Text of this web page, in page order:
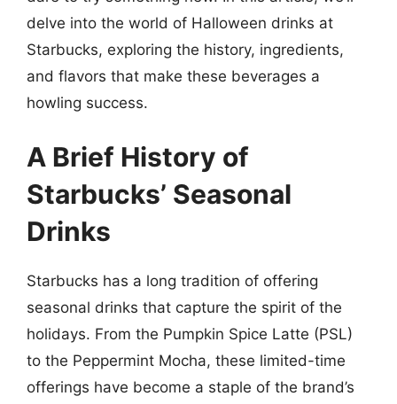
delve into the world of Halloween drinks at
Starbucks, exploring the history, ingredients,
and flavors that make these beverages a
howling success.
A Brief History of
Starbucks’ Seasonal
Drinks
Starbucks has a long tradition of offering
seasonal drinks that capture the spirit of the
holidays. From the Pumpkin Spice Latte (PSL)
to the Peppermint Mocha, these limited-time
offerings have become a staple of the brand’s